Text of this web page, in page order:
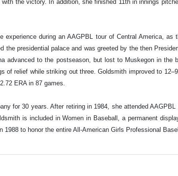
the victory. In addition, she finished 11th in innings
experience during an AAGPBL tour of Central America,
the presidential palace and was greeted by the then
advanced to the postseason, but lost to Muskegon in the
of relief while striking out three. Goldsmith improved to
ERA in 87 games.
for 30 years. After retiring in 1984, she attended
is included in Women in Baseball, a permanent
1988 to honor the entire All-American Girls Professional